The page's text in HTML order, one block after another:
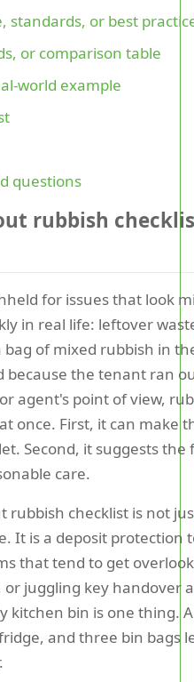
standards, or best
or comparison table
world example
questions
rubbish
for issues that look
in real life: leftover
of mixed rubbish in
because the tenant ran
agent's point of view,
once. First, it can make
Second, it suggests the
care.
rubbish checklist is not
It is a deposit protection
that tend to get
juggling key handover
kitchen bin is one thing.
and three bin bags